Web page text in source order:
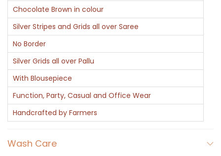
l
a
t
e
q
u
a
n
t
t
Chocolate Brown in colour
Silver Stripes and Grids all over Saree
No Border
Silver Grids all over Pallu
With Blousepiece
Function, Party, Casual and Office Wear
Handcrafted by Farmers
Wash Care